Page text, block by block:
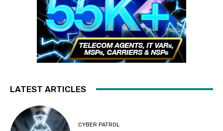
LATEST ARTICLES
CYBER PATROL